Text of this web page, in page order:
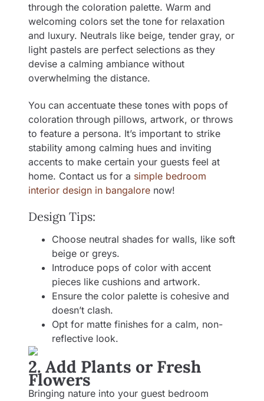
through the coloration palette. Warm and
welcoming colors set the tone for relaxation
and luxury. Neutrals like beige, tender gray, or
light pastels are perfect selections as they
devise a calming ambiance without
overwhelming the distance.
You can accentuate these tones with pops of
coloration through pillows, artwork, or throws
to feature a persona. It’s important to strike
stability among calming hues and inviting
accents to make certain your guests feel at
home. Contact us for a simple bedroom
interior design in bangalore now!
Design Tips:
Choose neutral shades for walls, like soft
beige or greys.
Introduce pops of color with accent
pieces like cushions and artwork.
Ensure the color palette is cohesive and
doesn’t clash.
Opt for matte finishes for a calm, non-
reflective look.
2. Add Plants or Fresh
Flowers
Bringing nature into your guest bedroom